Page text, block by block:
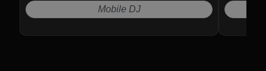
Mobile DJ